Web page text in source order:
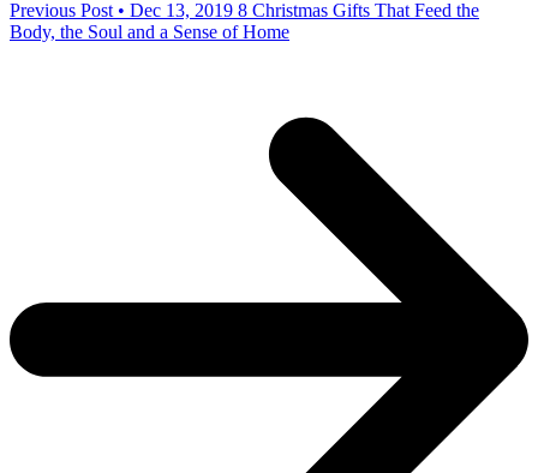
Previous Post • Dec 13, 2019 8 Christmas Gifts That Feed the
Body, the Soul and a Sense of Home